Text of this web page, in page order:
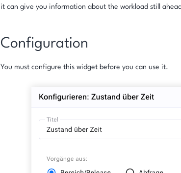
it can give you information about the workload still
Configuration
You must configure this widget before you can use it.